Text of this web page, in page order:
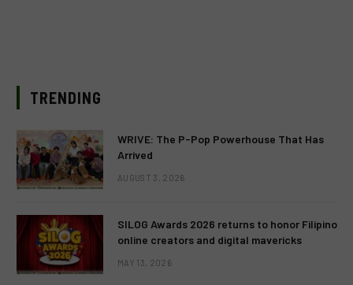
TRENDING
WRIVE: The P-Pop Powerhouse That Has
Arrived
AUGUST 3, 2026
SILOG Awards 2026 returns to honor Filipino
online creators and digital mavericks
MAY 13, 2026